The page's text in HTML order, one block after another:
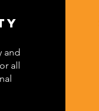
and
all